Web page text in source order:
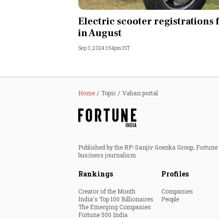
World
Technology
Electric scooter registrations
in August
Sep 3, 2024 3:54pm IST
Home Topic Vahan portal
Published by the RP-Sanjiv Goenka Group,
business journalism.
Rankings
Creator of the Month
India's Top 100 Billionaires
The Emerging Companies
Fortune 500 India
Profiles
Companies
People